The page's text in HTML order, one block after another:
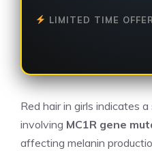
LIMITED TIME
Red hair in girls indicates
involving MC1R gene
affecting melanin